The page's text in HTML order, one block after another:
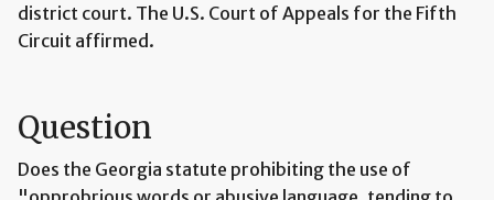
district court. The U.S. Court of Appeals for the Fifth
Circuit affirmed.
Question
Does the Georgia statute prohibiting the use of